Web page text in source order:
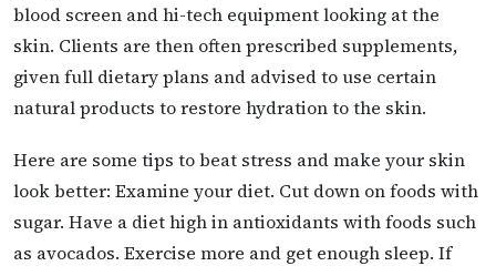
blood screen and hi-tech equipment looking at the
skin. Clients are then often prescribed supplements,
given full dietary plans and advised to use certain
natural products to restore hydration to the skin.
Here are some tips to beat stress and make your skin
look better: Examine your diet. Cut down on foods with
sugar. Have a diet high in antioxidants with foods such
as avocados. Exercise more and get enough sleep. If